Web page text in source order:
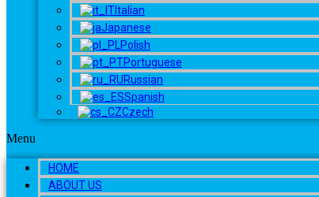
Italian
Japanese
Polish
Portuguese
Russian
Spanish
Czech
Menu
HOME
ABOUT US